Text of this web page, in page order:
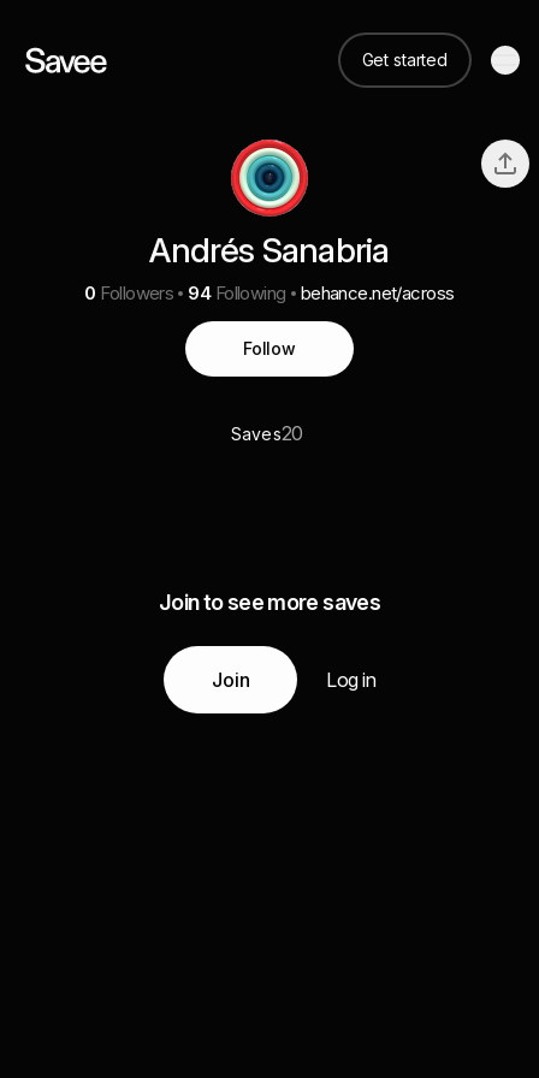
Get started
Andrés Sanabria
0 Followers 94 Following behance.net/across
Follow
Saves20
Join to see more saves
Join Log in